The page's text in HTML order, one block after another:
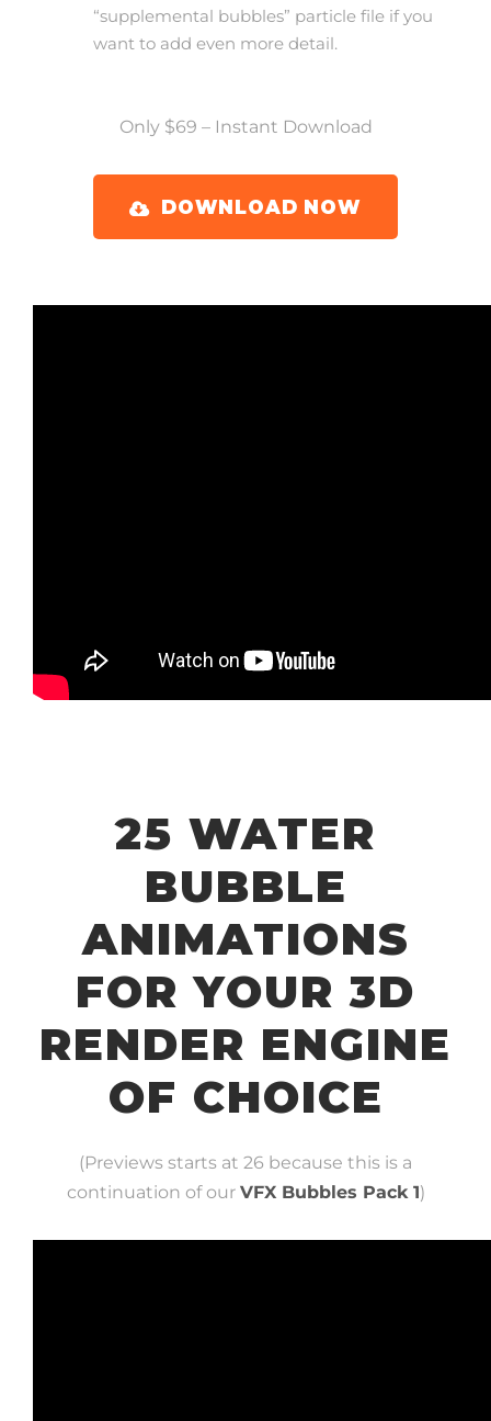
“supplemental bubbles” particle file if you
want to add even more detail.
Only $69 – Instant Download
DOWNLOAD NOW
25 WATER
BUBBLE
ANIMATIONS
FOR YOUR 3D
RENDER ENGINE
OF CHOICE
(Previews starts at 26 because this is a
continuation of our VFX Bubbles Pack 1)